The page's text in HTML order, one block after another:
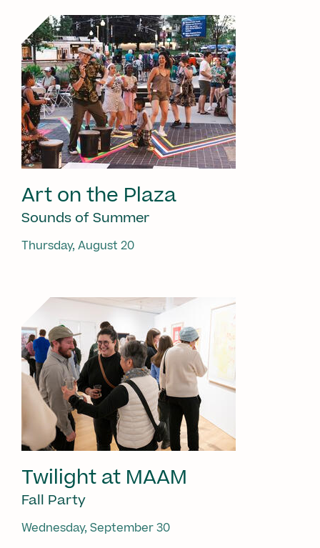
Art on the Plaza
Sounds of Summer
Thursday, August 20
Twilight at MAAM
Fall Party
Wednesday, September 30